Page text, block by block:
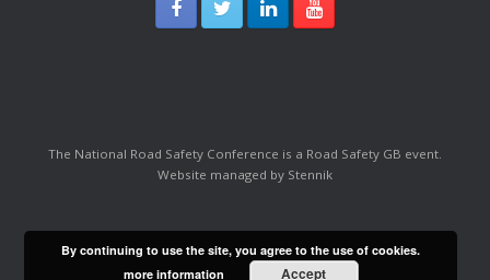
The National Road Safety Conference is a Road Safety GB event.
Website managed by Stennik
By continuing to use the site, you agree to the use of cookies.
more information
Accept